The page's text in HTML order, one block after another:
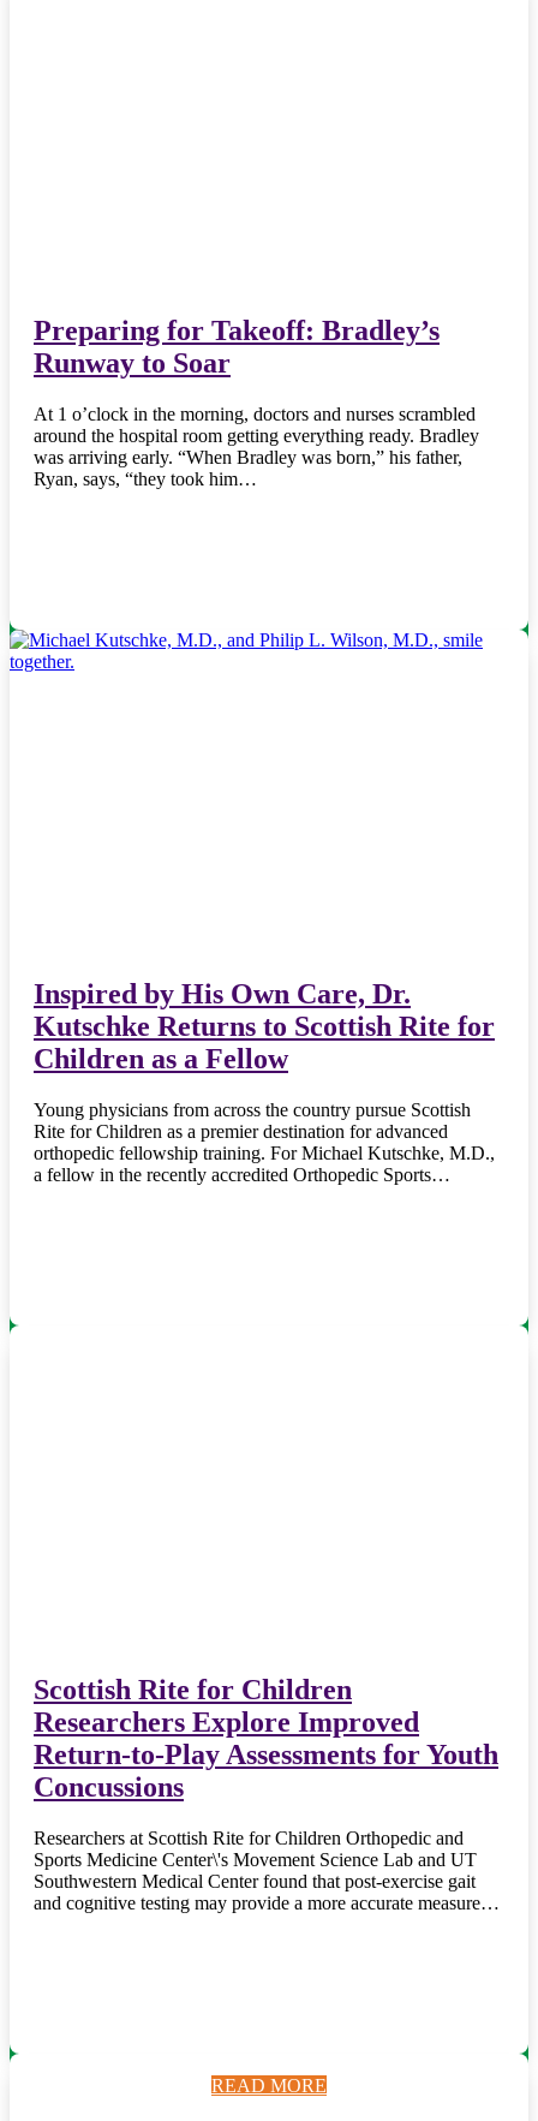
READ MORE
READ MORE
READ MORE
READ MORE
READ MORE
READ MORE
Preparing for Takeoff: Bradley’s
Runway to Soar
At 1 o’clock in the morning, doctors and nurses scrambled
around the hospital room getting everything ready. Bradley
was arriving early. “When Bradley was born,” his father,
Ryan, says, “they took him…
READ MORE
Inspired by His Own Care, Dr.
Kutschke Returns to Scottish Rite for
Children as a Fellow
Young physicians from across the country pursue Scottish
Rite for Children as a premier destination for advanced
orthopedic fellowship training. For Michael Kutschke, M.D.,
a fellow in the recently accredited Orthopedic Sports…
READ MORE
Scottish Rite for Children
Researchers Explore Improved
Return-to-Play Assessments for Youth
Concussions
Researchers at Scottish Rite for Children Orthopedic and
Sports Medicine Center\'s Movement Science Lab and UT
Southwestern Medical Center found that post-exercise gait
and cognitive testing may provide a more accurate measure…
READ MORE
READ MORE